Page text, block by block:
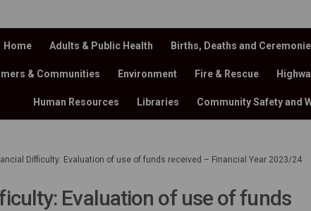
Home Adults & Public Health Births, Deaths and
& Communities Environment Fire & Rescue
Human Resources Libraries Community Safety and
Difficulty: Evaluation of use of funds received – Financial Year 2023/24
Evaluation of use of funds